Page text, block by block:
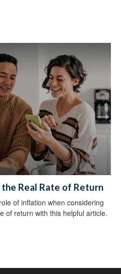
Real Rate of Return
of inflation when considering
of return with this helpful article.